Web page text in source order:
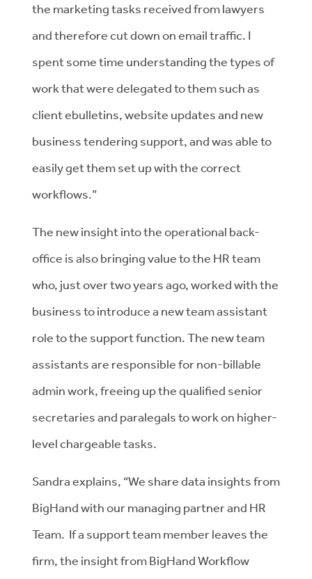
the marketing tasks received from lawyers
and therefore cut down on email traffic. I
spent some time understanding the types of
work that were delegated to them such as
client ebulletins, website updates and new
business tendering support, and was able to
easily get them set up with the correct
workflows.”
The new insight into the operational back-
office is also bringing value to the HR team
who, just over two years ago, worked with the
business to introduce a new team assistant
role to the support function. The new team
assistants are responsible for non-billable
admin work, freeing up the qualified senior
secretaries and paralegals to work on higher-
level chargeable tasks.
Sandra explains, “We share data insights from
BigHand with our managing partner and HR
Team. If a support team member leaves the
firm, the insight from BigHand Workflow